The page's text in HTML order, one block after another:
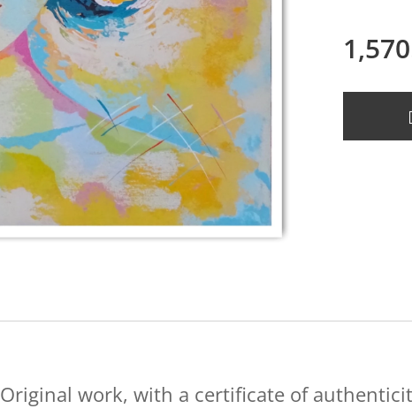
Original work, with a certificate of